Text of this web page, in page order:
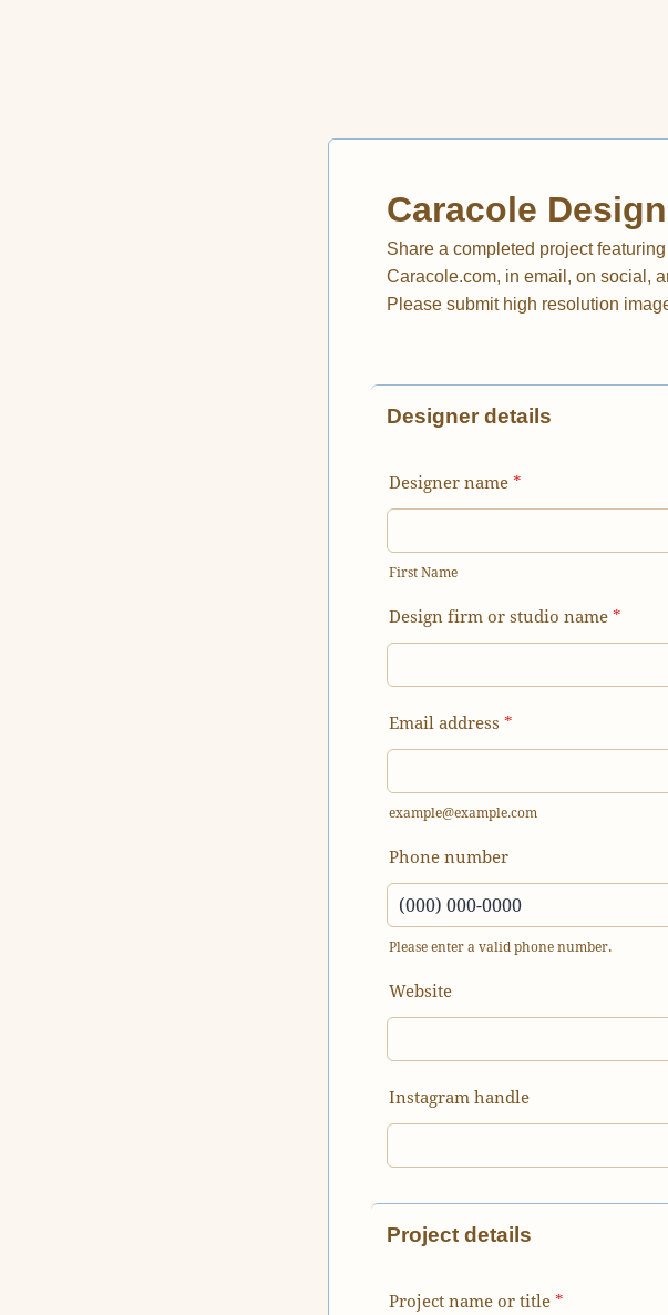
Caracole
Share a completed project
Caracole.com, in email, on social,
Please submit high resolution
Designer details
Designer name *
First Name
Design firm or studio name *
Email address *
example@example.com
Phone number
Please enter a valid phone number.
Website
Instagram handle
Project details
Project name or title *